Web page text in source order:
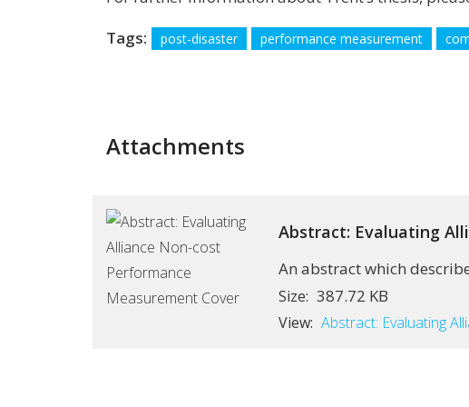
Tags:
post-disaster performance measurement
Attachments
Abstract: Evaluating
An abstract which
Size: 387.72 KB
View: Abstract: Evaluating